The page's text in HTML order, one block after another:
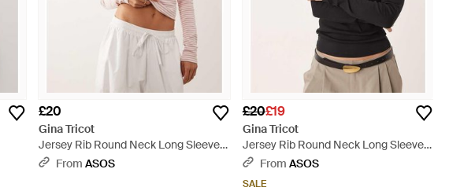
£20
Gina Tricot
Jersey Rib Round Neck Long Sleeve
Top - Pink
From ASOS
£20£19
Gina Tricot
Jersey Rib Round Neck Long Sleeve
Top - Black
From ASOS
SALE